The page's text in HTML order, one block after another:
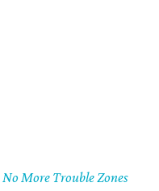
No More Trouble Zones